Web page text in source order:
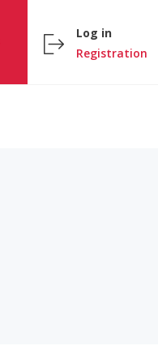
Log in
Registration